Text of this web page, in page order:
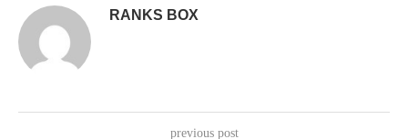
RANKS BOX
previous post